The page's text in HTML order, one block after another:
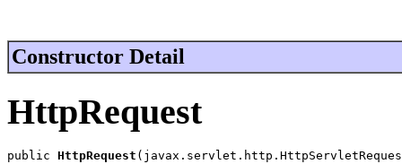
Constructor Detail
HttpRequest
public HttpRequest